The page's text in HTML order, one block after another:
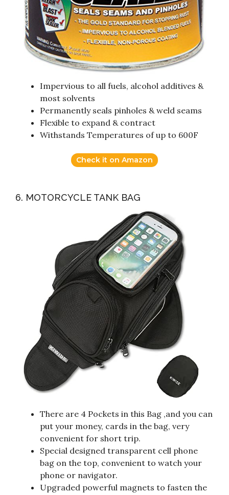
Impervious to all fuels, alcohol additives &
most solvents
Permanently seals pinholes & weld seams
Flexible to expand & contract
Withstands Temperatures of up to 600F
Check it on Amazon
6. MOTORCYCLE TANK BAG
There are 4 Pockets in this Bag ,and you can
put your money, cards in the bag, very
convenient for short trip.
Special designed transparent cell phone
bag on the top, convenient to watch your
phone or navigator.
Upgraded powerful magnets to fasten the